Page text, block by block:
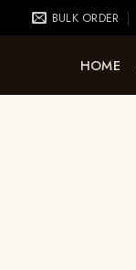
BULK ORDER
HOME